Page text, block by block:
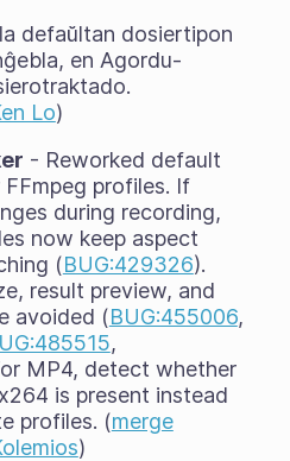
defaŭltan dosiertipon
en Agordu-
Lo)
- Reworked default
profiles. If
during recording,
now keep aspect
(BUG:429326).
result preview, and
avoided (BUG:455006,
,
MP4, detect whether
is present instead
profiles. (merge
)